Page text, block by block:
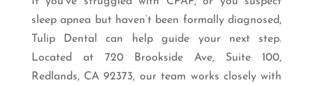
sleep apnea but haven’t been formally diagnosed,
Tulip Dental can help guide your next step.
Located at 720 Brookside Ave, Suite 100,
Redlands, CA 92373, our team works closely with